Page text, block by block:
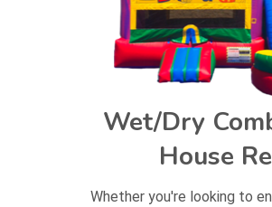
Wet/Dry
House
Whether you're looking to